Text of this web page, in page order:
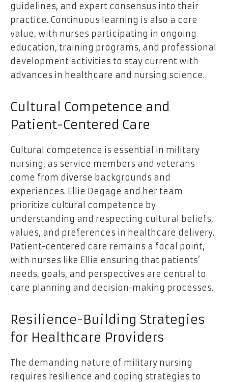
guidelines, and expert consensus into their
practice. Continuous learning is also a core
value, with nurses participating in ongoing
education, training programs, and professional
development activities to stay current with
advances in healthcare and nursing science.
Cultural Competence and
Patient-Centered Care
Cultural competence is essential in military
nursing, as service members and veterans
come from diverse backgrounds and
experiences. Ellie Degage and her team
prioritize cultural competence by
understanding and respecting cultural beliefs,
values, and preferences in healthcare delivery.
Patient-centered care remains a focal point,
with nurses like Ellie ensuring that patients’
needs, goals, and perspectives are central to
care planning and decision-making processes.
Resilience-Building Strategies
for Healthcare Providers
The demanding nature of military nursing
requires resilience and coping strategies to